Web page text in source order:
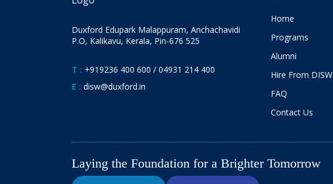
Duxford Edupark Malappuram, Anchachavidi
P.O, Kalikavu, Kerala, Pin-676 525
T : +919236 400 600 / 04931 214 400
E : disw@duxford.in
Home
Programs
Alumni
Hire From DISW
FAQ
Contact Us
Laying the Foundation for a Brighter Tomorrow